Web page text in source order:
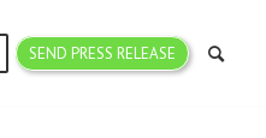
SEND PRESS RELEASE